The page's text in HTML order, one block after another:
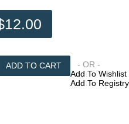
- OR -
Add To Wishlist
Add To Registry